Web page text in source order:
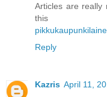
Articles are really
this
Reply
Kazris April 11,